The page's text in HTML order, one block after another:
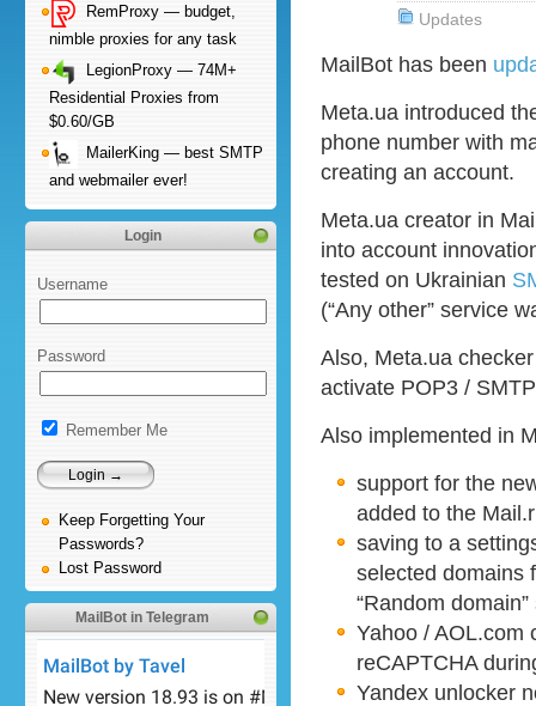
RemProxy — budget,
nimble proxies for any task
LegionProxy — 74M+
Residential Proxies from
$0.60/GB
MailerKing — best SMTP
and webmailer ever!
Login
Username
Password
Remember Me
Keep Forgetting Your
Passwords?
Lost Password
MailBot in Telegram
Updates
MailBot has been
Meta.ua introduced
phone number with
creating an account.
Meta.ua creator in
into account
tested on Ukrainian
(“Any other” service
Also, Meta.ua
activate POP3 /
Also implemented in
support for the
added to the
saving to a
selected domains
“Random
Yahoo / AOL.com
reCAPTCHA
Yandex unlocker